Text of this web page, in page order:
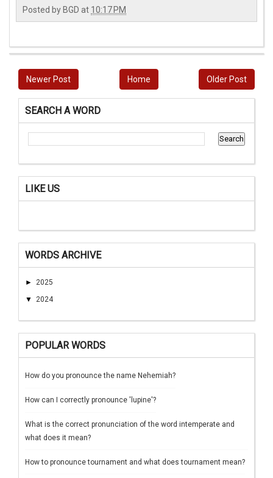
Posted by BGD at 10:17 PM
Newer Post Older Post
Home
SEARCH A WORD
LIKE US
WORDS ARCHIVE
► 2025
▼ 2024
POPULAR WORDS
How do you pronounce the name Nehemiah?
How can I correctly pronounce 'lupine'?
What is the correct pronunciation of the word intemperate and
what does it mean?
How to pronounce tournament and what does tournament mean?